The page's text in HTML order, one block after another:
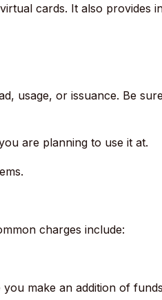
cards. It also provides
usage, or issuance. Be
are planning to use it at.
charges include:
make an addition of